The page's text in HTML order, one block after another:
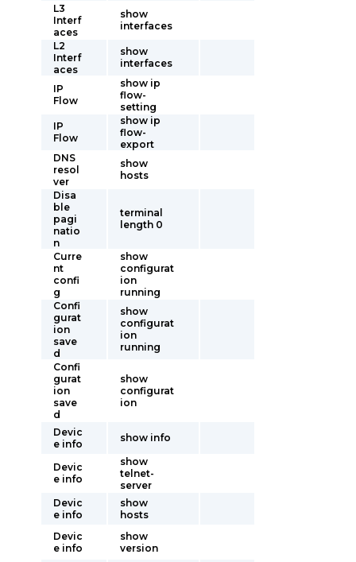
L3
Interf
aces
show
interfaces
L2
Interf
aces
show
interfaces
IP
Flow
show ip
flow-
setting
IP
Flow
show ip
flow-
export
DNS
resol
ver
show
hosts
Disa
ble
pagi
natio
n
terminal
length 0
Curre
nt
confi
g
show
configurat
ion
running
Confi
gurat
ion
save
d
show
configurat
ion
running
Confi
gurat
ion
save
d
show
configurat
ion
Devic
e info
show info
Devic
e info
show
telnet-
server
Devic
e info
show
hosts
Devic
e info
show
version